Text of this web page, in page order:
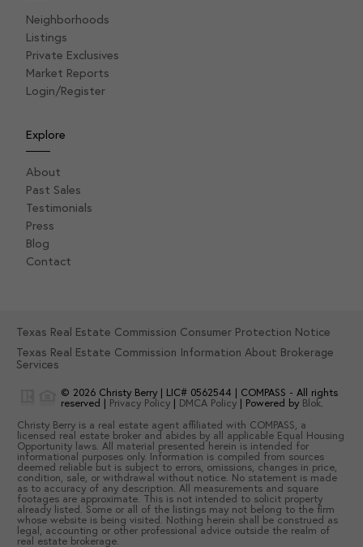
Neighborhoods
Listings
Private Exclusives
Market Reports
Login/Register
Explore
About
Past Sales
Testimonials
Press
Blog
Contact
Texas Real Estate Commission Consumer Protection Notice
Texas Real Estate Commission Information About Brokerage
Services
© 2026 Christy Berry LIC# 0562544 COMPASS - All rights
reserved |
Privacy Policy DMCA Policy | Powered by Blok.
Christy Berryis a real estate agentaffiliated with COMPASS, a
licensed real estate broker and abides by all applicable Equal Housing
Opportunity laws. All material presented herein is intended for
informational purposes only. Information is compiled from sources
deemed reliable but is subject to errors, omissions, changes in price,
condition, sale, or withdrawal without notice. No statement is made
as to accuracy of any description. All measurements and square
footages are approximate. This is not intended to solicit property
already listed. Some or all of the listings may not belong to the firm
whose website is being visited. Nothing herein shall be construed as
legal, accounting or other professional advice outside the realm of
real estate brokerage.